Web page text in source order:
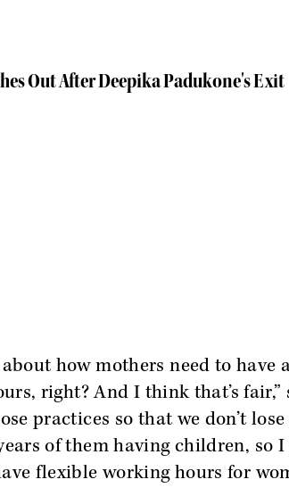
Out After Deepika Padukone's Exit
how mothers need to have
right? And I think that’s fair,”
practices so that we don’t
of them having children, so I
flexible working hours for